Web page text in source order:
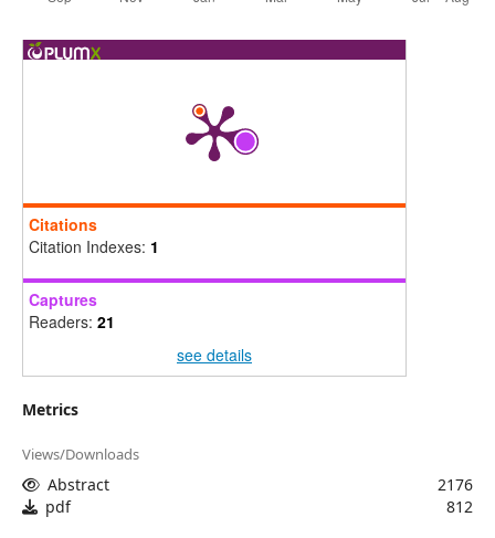
Citations
Citation Indexes: 1
Captures
Readers: 21
see details
Metrics
Views/Downloads
Abstract
2176
pdf
812